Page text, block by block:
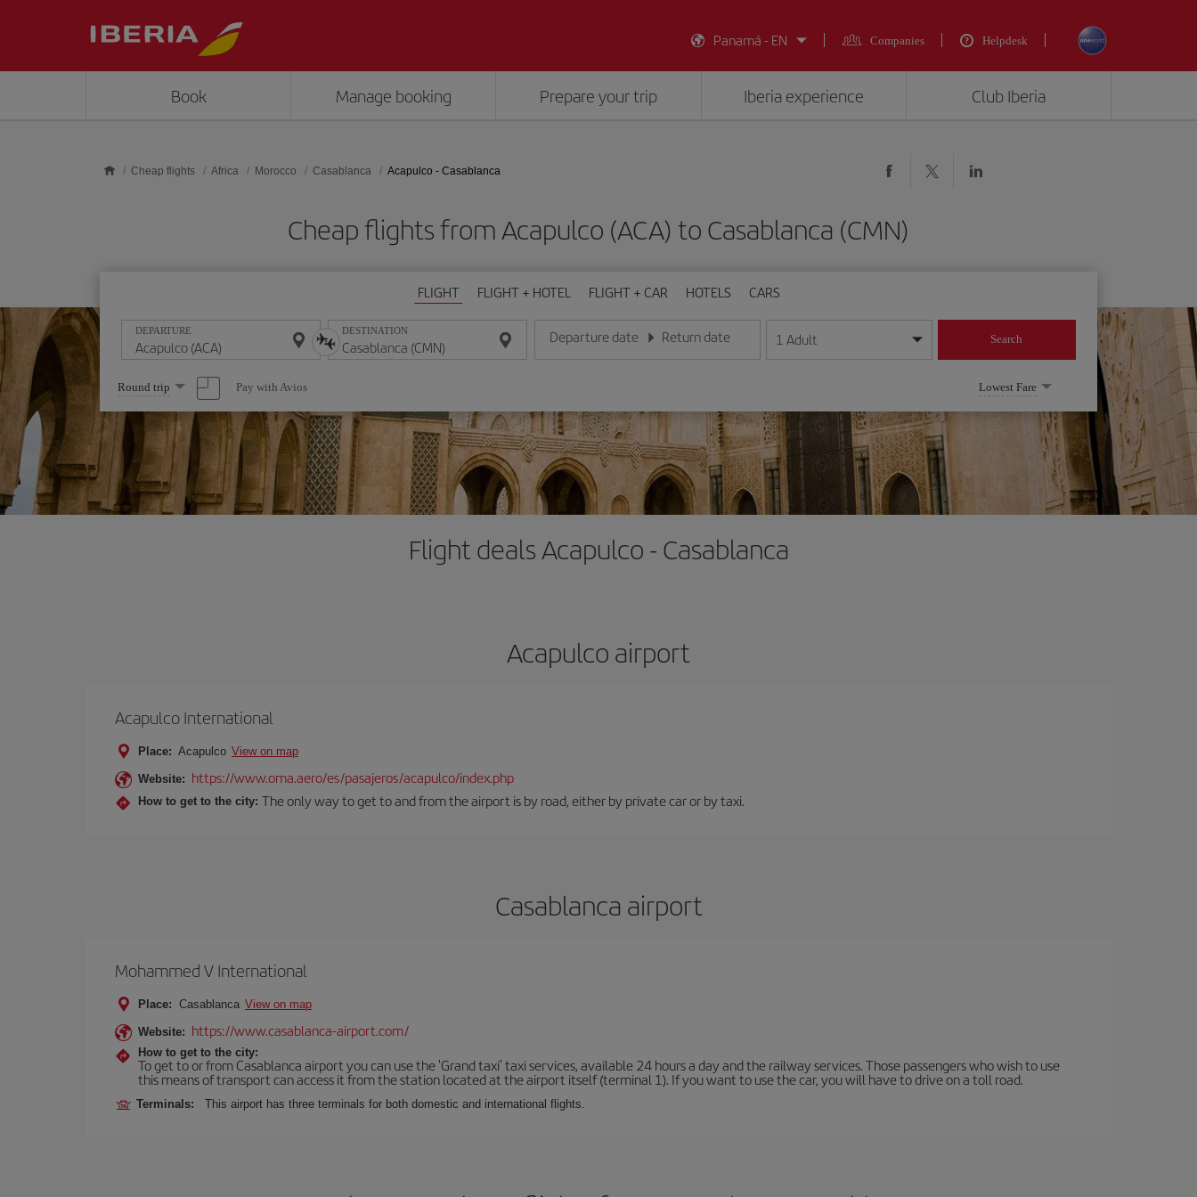
Panamá - EN
Companies Helpdesk
Book Manage booking Prepare your trip Iberia experience Club Iberia
Cheap flights Africa Morocco Casablanca Acapulco - Casablanca
Cheap flights from Acapulco (ACA) to Casablanca (CMN)
FLIGHT FLIGHT + HOTEL FLIGHT + CAR HOTELS CARS
DEPARTURE DESTINATION Departure date
Enter the date in day/month/year format
Return date
Enter the date in day/month/year format
1 Adult Search
Select
one
option
Round trip Pay with Avios Lowest Fare
Flight deals Acapulco - Casablanca
Acapulco airport
Acapulco International
Place: Acapulco View on map
Website: https://www.oma.aero/es/pasajeros/acapulco/index.php
How to get to the city: The only way to get to and from the airport is by road, either by private car or by taxi.
Casablanca airport
Mohammed V International
Place: Casablanca View on map
Website: https://www.casablanca-airport.com/
How to get to the city:
To get to or from Casablanca airport you can use the 'Grand taxi' taxi services, available 24 hours a day and the railway services. Those passengers who wish to use
this means of transport can access it from the station located at the airport itself (terminal 1). If you want to use the car, you will have to drive on a toll road.
Terminals: This airport has three terminals for both domestic and international flights.